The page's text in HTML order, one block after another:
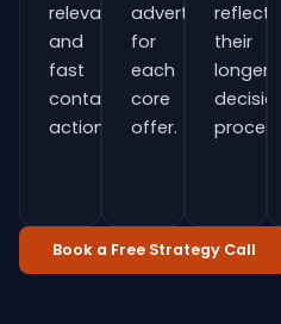
relevance
and
fast
contact
actions.
adverts
for
each
core
offer.
reflect
their
longer
decision
process.
Book a Free Strategy Call